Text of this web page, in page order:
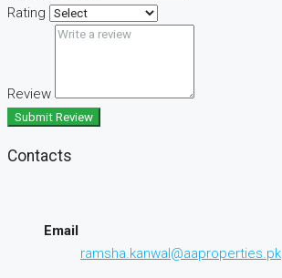
Rating
Review
Submit Review
Contacts
Email
ramsha.kanwal@aaproperties.pk